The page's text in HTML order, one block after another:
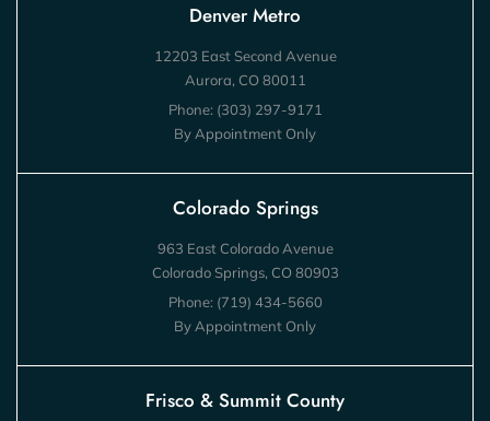
Denver Metro
12203 East Second Avenue
Aurora, CO 80011
Phone: (303) 297-9171
By Appointment Only
Colorado Springs
963 East Colorado Avenue
Colorado Springs, CO 80903
Phone: (719) 434-5660
By Appointment Only
Frisco & Summit County